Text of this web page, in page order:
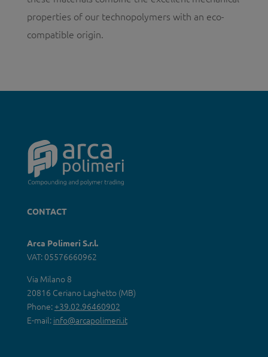
properties of our technopolymers with an eco-
compatible origin.
CONTACT
Arca Polimeri S.r.l.
VAT: 05576660962
Via Milano 8
20816 Ceriano Laghetto (MB)
Phone:+39.02.96460902
E-mail: info@arcapolimeri.it